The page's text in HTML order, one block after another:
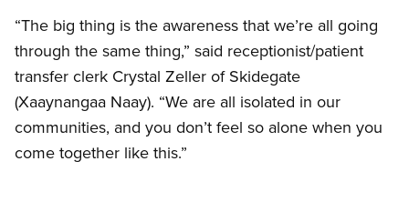
“The big thing is the awareness that we’re all going
through the same thing,” said receptionist/patient
transfer clerk Crystal Zeller of Skidegate
(Xaaynangaa Naay). “We are all isolated in our
communities, and you don’t feel so alone when you
come together like this.”